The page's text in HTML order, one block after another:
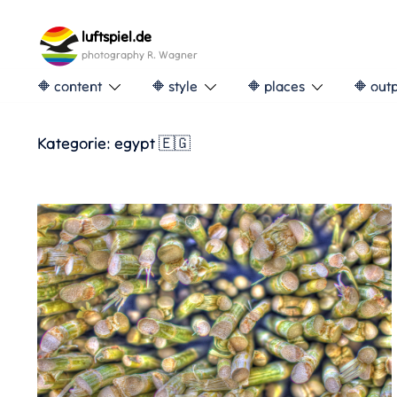
content
luftspiel.de
photography R. Wagner
🔶 content 🔶 style 🔶 places 🔶
Kategorie: egypt 🇪🇬